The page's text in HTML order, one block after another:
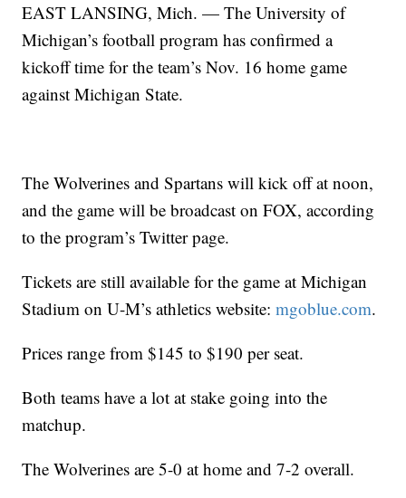
EAST LANSING, Mich. — The University of
Michigan’s football program has confirmed a
kickoff time for the team’s Nov. 16 home game
against Michigan State.
The Wolverines and Spartans will kick off at noon,
and the game will be broadcast on FOX, according
to the program’s Twitter page.
Tickets are still available for the game at Michigan
Stadium on U-M’s athletics website:mgoblue.com.
Prices range from $145 to $190 per seat.
Both teams have a lot at stake going into the
matchup.
The Wolverines are 5-0 at home and 7-2 overall.